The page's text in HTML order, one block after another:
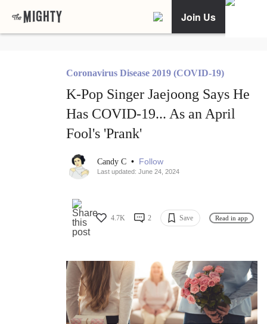
Join Us
Coronavirus Disease 2019 (COVID-19)
K-Pop Singer Jaejoong Says He
Has COVID-19... As an April
Fool's 'Prank'
Candy C • Follow
Last updated: June 24, 2024
4.7K 2 Save Read in app